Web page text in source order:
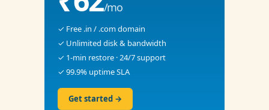
/mo
✓ Free .in / .com domain
✓ Unlimited disk & bandwidth
✓ 1-min restore · 24/7 support
✓ 99.9% uptime SLA
Get started →